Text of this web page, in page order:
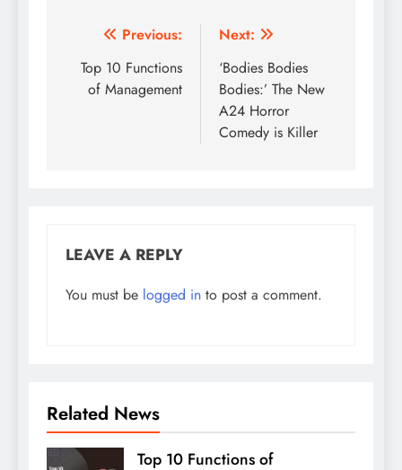
Post
navigation
Previous:
Top 10 Functions
of Management
Next:
‘Bodies Bodies
Bodies:’ The New
A24 Horror
Comedy is Killer
LEAVE A REPLY
You must be logged in to post a comment.
Related News
Top 10 Functions of